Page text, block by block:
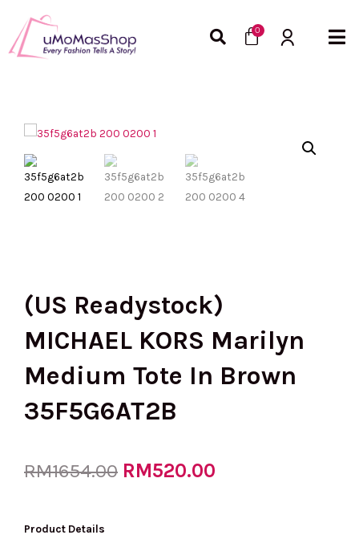
content
0Cart
(US Readystock)
MICHAEL KORS Marilyn
Medium Tote In Brown
35F5G6AT2B
RM1654.00 Original
RM520.00
Product Details